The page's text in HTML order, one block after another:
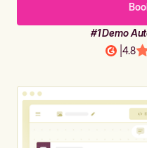
#1 Demo
4.8